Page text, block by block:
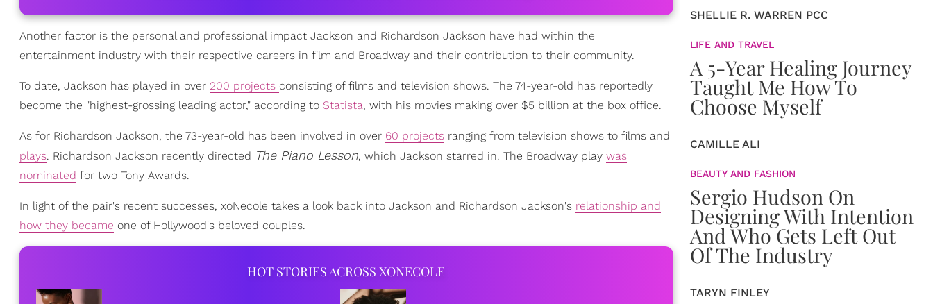
Another factor is the personal and professional impact Jackson and Richardson Jackson have had within the
entertainment industry with their respective careers in film and Broadway and their contribution to their community.
To date, Jackson has played in over 200 projects consisting of films and television shows. The 74-year-old has reportedly
become the "highest-grossing leading actor," according to Statista, with his movies making over $5 billion at the box office.
As for Richardson Jackson, the 73-year-old has been involved in over 60 projects ranging from television shows to films and
plays. Richardson Jackson recently directed The Piano Lesson, which Jackson starred in. The Broadway play was
nominated for two Tony Awards.
In light of the pair's recent successes, xoNecole takes a look back into Jackson and Richardson Jackson's relationship and
how they became one of Hollywood's beloved couples.
HOT STORIES ACROSS XONECOLE
SHELLIE R. WARREN PCC
LIFE AND TRAVEL
A 5-Year Healing Journey
Taught Me How To
Choose Myself
CAMILLE ALI
BEAUTY AND FASHION
Sergio Hudson On
Designing With Intention
And Who Gets Left Out
Of The Industry
TARYN FINLEY